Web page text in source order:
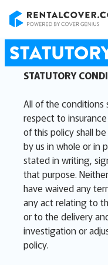
STATUTORY
All of the conditions
respect to
of this policy shall
by us in whole or in
stated in writing,
that purpose.
have waived any
any act relating to
or to the delivery
investigation or
policy.